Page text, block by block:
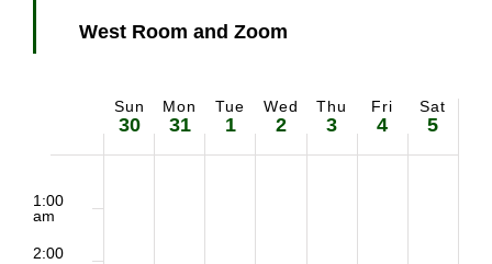
West Room and Zoom
Week
Events
Sun
30
Mon
31
Tue
1
Wed
2
Thu
3
Fri
4
Sat
5
1:00
am
2:00